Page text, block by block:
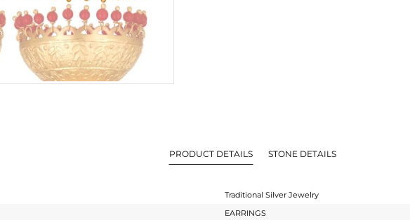
PRODUCT DETAILS STONE DETAILS
Traditional Silver Jewelry
EARRINGS